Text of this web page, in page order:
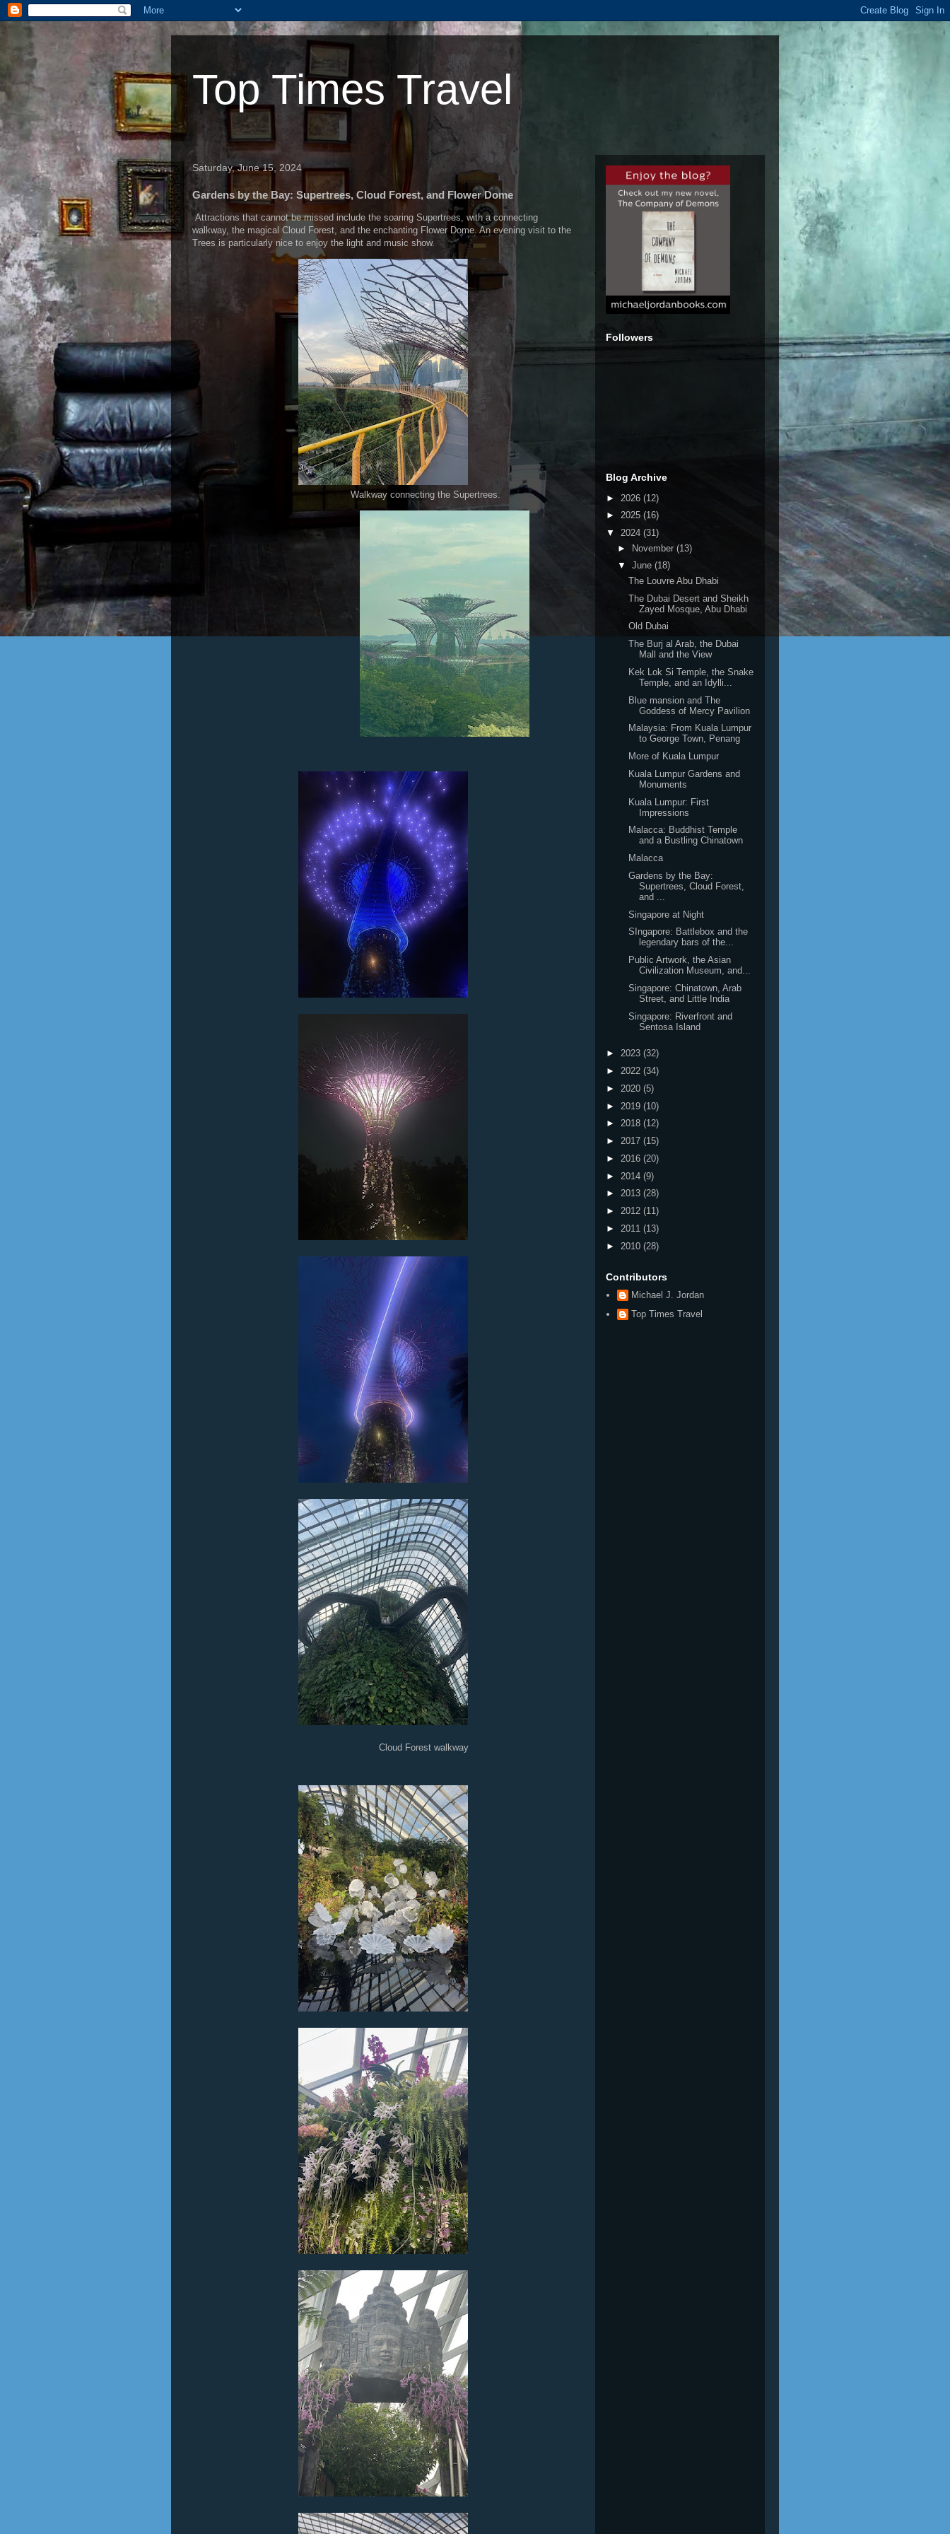
Top Times Travel
Saturday, June 15, 2024
Gardens by the Bay: Supertrees, Cloud Forest, and Flower Dome
Attractions that cannot be missed include the soaring Supertrees, with a connecting
walkway, the magical Cloud Forest, and the enchanting Flower Dome. An evening visit to the
Trees is particularly nice to enjoy the light and music show.
Walkway connecting the Supertrees.
Cloud Forest walkway
Followers
Blog Archive
► 2026 (12)
► 2025 (16)
▼ 2024 (31)
► November (13)
▼ June (18)
The Louvre Abu Dhabi
The Dubai Desert and Sheikh
Zayed Mosque, Abu Dhabi
Old Dubai
The Burj al Arab, the Dubai
Mall and the View
Kek Lok Si Temple, the Snake
Temple, and an Idylli...
Blue mansion and The
Goddess of Mercy Pavilion
Malaysia: From Kuala Lumpur
to George Town, Penang
More of Kuala Lumpur
Kuala Lumpur Gardens and
Monuments
Kuala Lumpur: First
Impressions
Malacca: Buddhist Temple
and a Bustling Chinatown
Malacca
Gardens by the Bay:
Supertrees, Cloud Forest,
and ...
Singapore at Night
SIngapore: Battlebox and the
legendary bars of the...
Public Artwork, the Asian
Civilization Museum, and...
Singapore: Chinatown, Arab
Street, and Little India
Singapore: Riverfront and
Sentosa Island
► 2023 (32)
► 2022 (34)
► 2020 (5)
► 2019 (10)
► 2018 (12)
► 2017 (15)
► 2016 (20)
► 2014 (9)
► 2013 (28)
► 2012 (11)
► 2011 (13)
► 2010 (28)
Contributors
Michael J. Jordan
Top Times Travel